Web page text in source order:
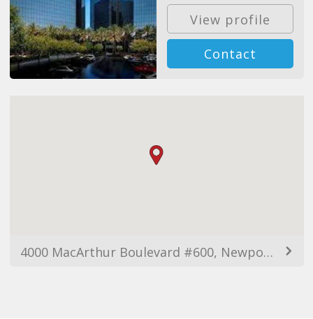
View profile
Contact
4000 MacArthur Boulevard #600, Newport Beach, CA 92660, USA